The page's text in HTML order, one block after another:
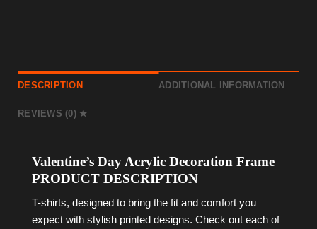
DESCRIPTION ADDITIONAL INFORMATION
REVIEWS (0)
Valentine’s Day Acrylic Decoration Frame
PRODUCT DESCRIPTION
T-shirts, designed to bring the fit and comfort you
expect with stylish printed designs. Check out each of